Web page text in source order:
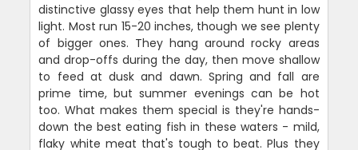
distinctive glassy eyes that help them hunt in low
light. Most run 15-20 inches, though we see plenty
of bigger ones. They hang around rocky areas
and drop-offs during the day, then move shallow
to feed at dusk and dawn. Spring and fall are
prime time, but summer evenings can be hot
too. What makes them special is they're hands-
down the best eating fish in these waters - mild,
flaky white meat that's tough to beat. Plus they